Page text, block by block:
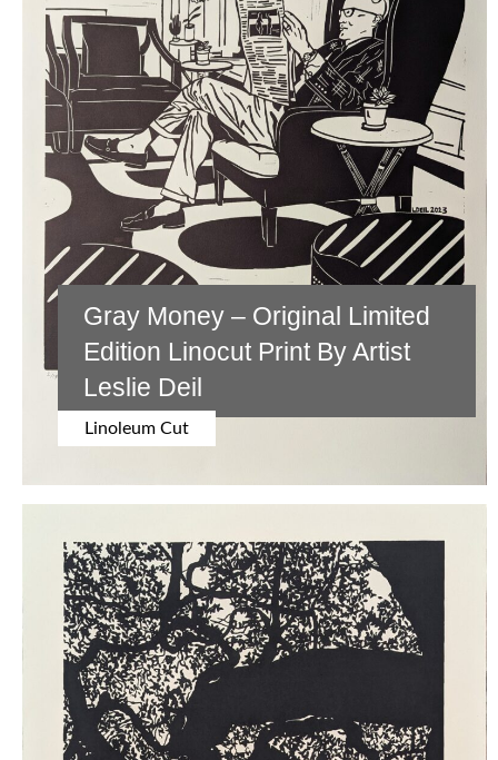
Gray Money – Original Limited
Edition Linocut Print By Artist
Leslie Deil
Linoleum Cut